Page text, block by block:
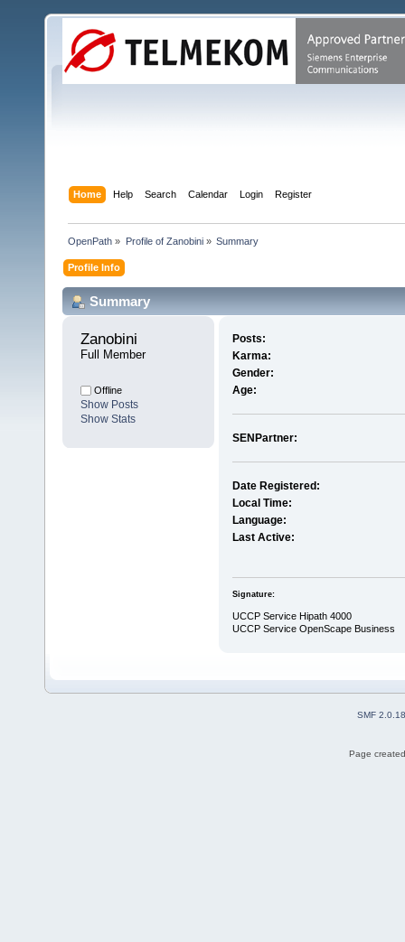
Home Help Search Calendar Login Register
OpenPath » Profile of Zanobini» Summary
Profile Info
Summary
Zanobini
Full Member
Offline
Show Posts
Show Stats
Posts:
Karma:
Gender:
Age:
SENPartner:
Date Registered:
Local Time:
Language:
Last Active:
Signature:
UCCP Service Hipath 4000
UCCP Service OpenScape Business
SMF 2.0.18
Page